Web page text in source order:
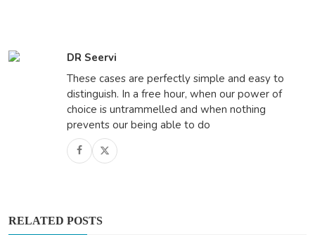
DR Seervi
These cases are perfectly simple and easy to
distinguish. In a free hour, when our power of
choice is untrammelled and when nothing
prevents our being able to do
RELATED POSTS